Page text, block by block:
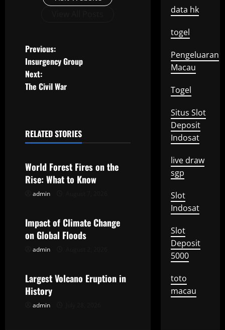
P
o
s
n
a
v
g
a
i
Previous:
Insurgency Group
Next:
The Civil War
RELATED STORIES
Uncategorized
World Forest Fires on the
Rise: What to Know
admin
Uncategorized
Impact of Climate Change
on Global Floods
admin
Uncategorized
Largest Volcano Eruption in
History
admin
data hk
togel
Pengeluaran
Macau
Togel
Situs Slot
Deposit
Indosat
live draw
sgp
Slot
Indosat
Slot
Deposit
5000
toto
macau